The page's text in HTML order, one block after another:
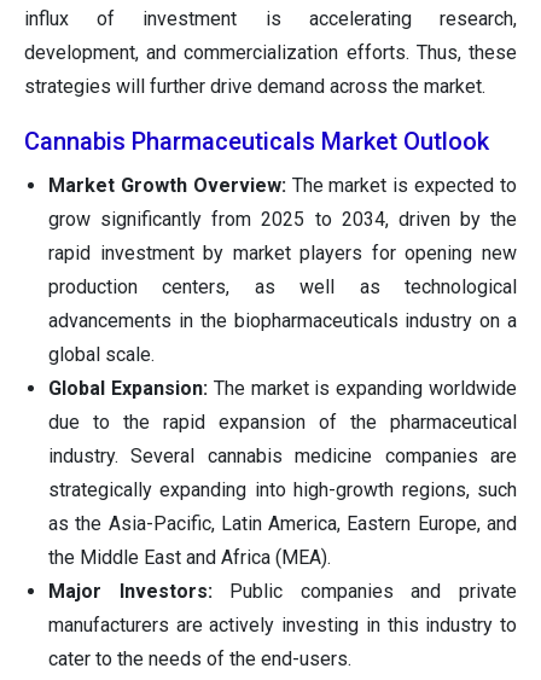
influx of investment is accelerating research,
development, and commercialization efforts. Thus, these
strategies will further drive demand across the market.
Cannabis Pharmaceuticals Market Outlook
Market Growth Overview:The market is expected to
grow significantly from 2025 to 2034, driven by the
rapid investment by market players for opening new
production centers, as well as technological
advancements in the biopharmaceuticals industry on a
global scale.
Global Expansion: The market is expanding worldwide
due to the rapid expansion of the pharmaceutical
industry. Several cannabis medicine companies are
strategically expanding into high-growth regions, such
as the Asia-Pacific, Latin America, Eastern Europe, and
the Middle East and Africa (MEA).
Major Investors:Public companies and private
manufacturers are actively investing in this industry to
cater to the needs of the end-users.